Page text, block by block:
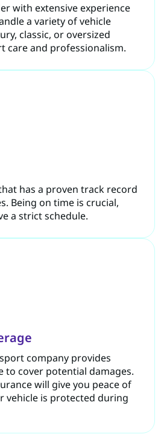
with extensive experience
a variety of vehicle
classic, or oversized
care and professionalism.
has a proven track record
Being on time is crucial,
a strict schedule.
company provides
to cover potential damages.
will give you peace of
vehicle is protected during